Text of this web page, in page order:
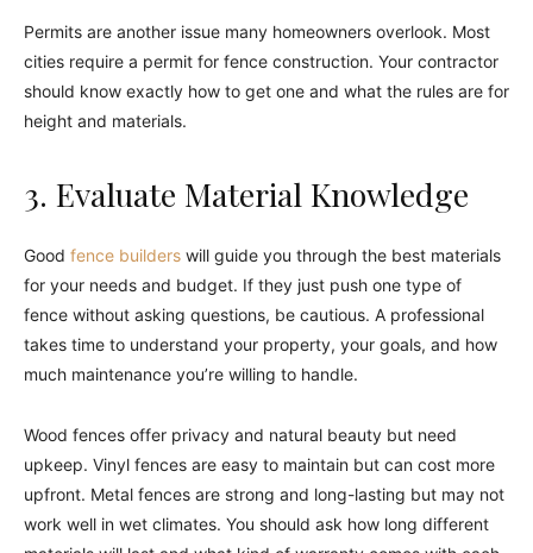
Permits are another issue many homeowners overlook. Most
cities require a permit for fence construction. Your contractor
should know exactly how to get one and what the rules are for
height and materials.
3. Evaluate Material Knowledge
Good fence builders will guide you through the best materials
for your needs and budget. If they just push one type of
fence without asking questions, be cautious. A professional
takes time to understand your property, your goals, and how
much maintenance you’re willing to handle.
Wood fences offer privacy and natural beauty but need
upkeep. Vinyl fences are easy to maintain but can cost more
upfront. Metal fences are strong and long-lasting but may not
work well in wet climates. You should ask how long different